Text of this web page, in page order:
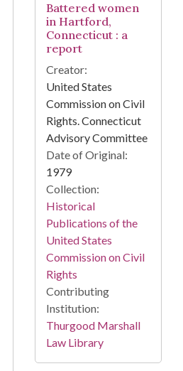
Battered women
in Hartford,
Connecticut : a
report
Creator:
United States
Commission on Civil
Rights. Connecticut
Advisory Committee
Date of Original:
1979
Collection:
Historical
Publications of the
United States
Commission on Civil
Rights
Contributing
Institution:
Thurgood Marshall
Law Library